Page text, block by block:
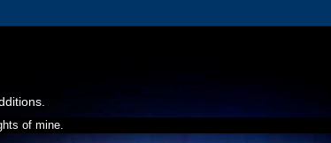
of mine.